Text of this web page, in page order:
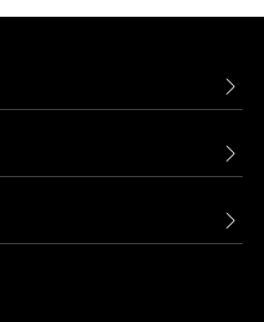


